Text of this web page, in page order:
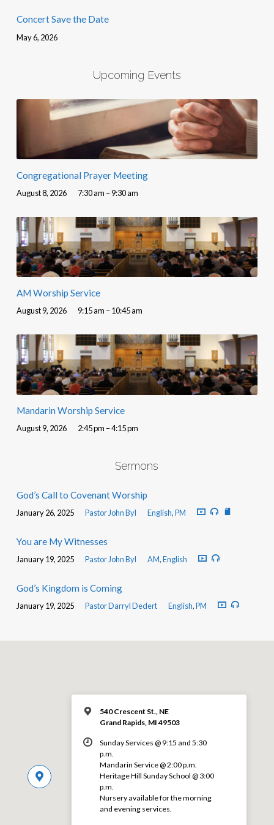
Concert Save the Date
May 6, 2026
Upcoming Events
Congregational Prayer Meeting
August 8, 2026 7:30 am – 9:30 am
AM Worship Service
August 9, 2026 9:15 am – 10:45 am
Mandarin Worship Service
August 9, 2026 2:45 pm – 4:15 pm
Sermons
God’s Call to Covenant Worship
January 26, 2025 Pastor John Byl English,PM
You are My Witnesses
January 19, 2025 Pastor John Byl AM,English
God’s Kingdom is Coming
January 19, 2025 Pastor Darryl Dedert English,PM
540 Crescent St., NE
Grand Rapids, MI 49503
Sunday Services @ 9:15 and 5:30
p.m.
Mandarin Service @ 2:00 p.m.
Heritage Hill Sunday School @ 3:00
p.m.
Nursery available for the morning
and evening services.